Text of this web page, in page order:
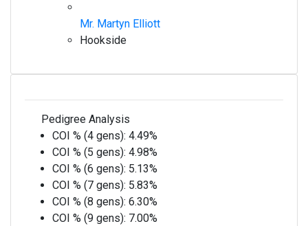
Mr. Martyn Elliott
Hookside
Pedigree Analysis
COI % (4 gens): 4.49%
COI % (5 gens): 4.98%
COI % (6 gens): 5.13%
COI % (7 gens): 5.83%
COI % (8 gens): 6.30%
COI % (9 gens): 7.00%